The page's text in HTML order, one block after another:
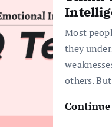
Most
they
others.